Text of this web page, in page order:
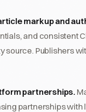
markup and
and consistent
source. Publishers
partnerships.
partnerships